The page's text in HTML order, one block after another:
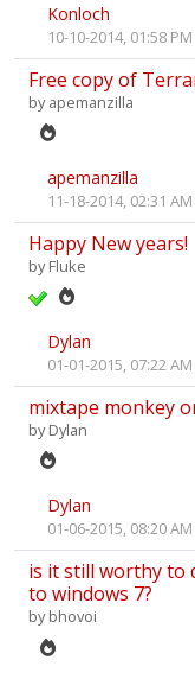
Konloch
10-10-2014, 01:58 PM
Free copy of
byapemanzilla
apemanzilla
11-18-2014, 02:31 AM
Happy New years!
byFluke
Dylan
01-01-2015, 07:22 AM
mixtape monkey
byDylan
Dylan
01-06-2015, 08:20 AM
is it still worthy to
to windows 7?
bybhovoi